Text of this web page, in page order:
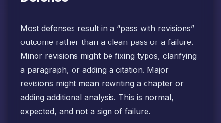
Most defenses result in a “pass with revisions”
outcome rather than a clean pass or a failure.
Minor revisions might be fixing typos, clarifying
a paragraph, or adding a citation. Major
revisions might mean rewriting a chapter or
adding additional analysis. This is normal,
expected, and not a sign of failure.